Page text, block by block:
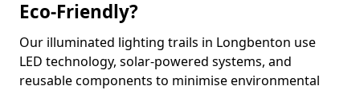
Eco-Friendly?
Our illuminated lighting trails in Longbenton use
LED technology, solar-powered systems, and
reusable components to minimise environmental